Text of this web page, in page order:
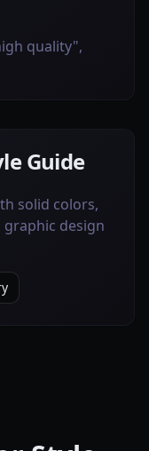
quality",
Guide
solid colors,
design